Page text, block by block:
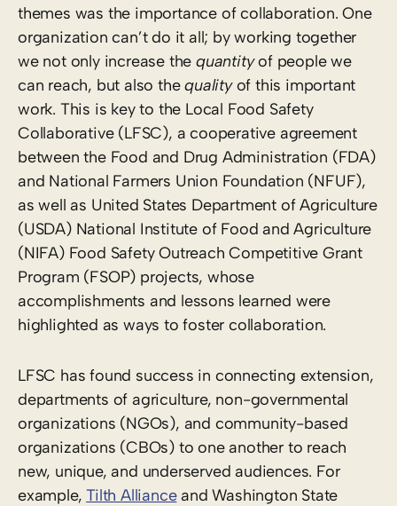
themes was the importance of collaboration. One
organization can’t do it all; by working together
we not only increase thequantityof people we
can reach, but also thequalityof this important
work. This is key to the Local Food Safety
Collaborative (LFSC), a cooperative agreement
between the Food and Drug Administration (FDA)
and National Farmers Union Foundation (NFUF),
as well as United States Department of Agriculture
(USDA) National Institute of Food and Agriculture
(NIFA) Food Safety Outreach Competitive Grant
Program (FSOP) projects, whose
accomplishments and lessons learned were
highlighted as ways to foster collaboration.
LFSC has found success in connecting extension,
departments of agriculture, non-governmental
organizations (NGOs), and community-based
organizations (CBOs) to one another to reach
new, unique, and underserved audiences. For
example,Tilth Allianceand Washington State